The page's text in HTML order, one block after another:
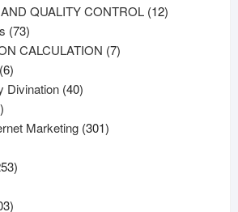
QUALITY CONTROL 1212
7373
products
CALCULATION 77
66
products
Divination 4040
Marketing 301301
253
903